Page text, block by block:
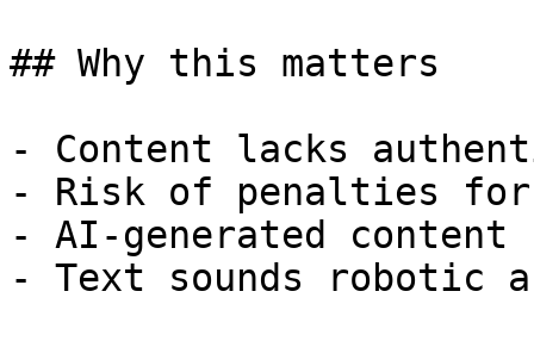
## Why this matters
- Content lacks
- Risk of penalties for
- AI-generated
- Text sounds robotic